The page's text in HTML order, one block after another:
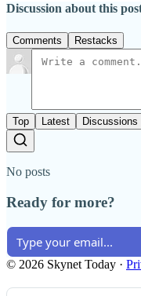
Discussion about this
Comments Restacks
Top Latest Discussions
No posts
Ready for more?
© 2026 Skynet Today ·